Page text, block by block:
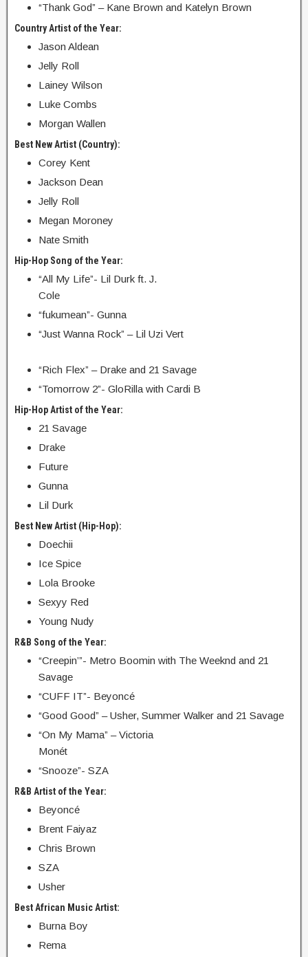
“Thank God” – Kane Brown and Katelyn Brown
Country Artist of the Year:
Jason Aldean
Jelly Roll
Lainey Wilson
Luke Combs
Morgan Wallen
Best New Artist (Country):
Corey Kent
Jackson Dean
Jelly Roll
Megan Moroney
Nate Smith
Hip-Hop Song of the Year:
“All My Life”- Lil Durk ft. J.
Cole
“fukumean”- Gunna
“Just Wanna Rock” – Lil Uzi Vert
“Rich Flex” – Drake and 21 Savage
“Tomorrow 2”- GloRilla with Cardi B
Hip-Hop Artist of the Year:
21 Savage
Drake
Future
Gunna
Lil Durk
Best New Artist (Hip-Hop):
Doechii
Ice Spice
Lola Brooke
Sexyy Red
Young Nudy
R&B Song of the Year:
“Creepin’”- Metro Boomin with The Weeknd and 21
Savage
“CUFF IT”- Beyoncé
“Good Good” – Usher, Summer Walker and 21 Savage
“On My Mama” – Victoria
Monét
“Snooze”- SZA
R&B Artist of the Year:
Beyoncé
Brent Faiyaz
Chris Brown
SZA
Usher
Best African Music Artist:
Burna Boy
Rema